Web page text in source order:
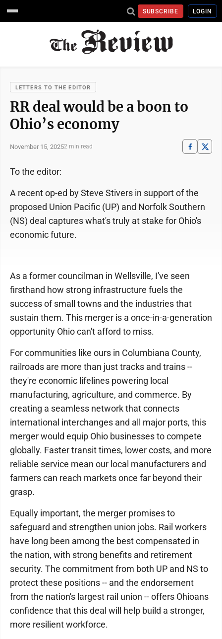
SUBSCRIBE LOGIN
LETTERS TO THE EDITOR
RR deal would be a boon to
Ohio’s economy
November 15, 20252 min read
To the editor:
A recent op-ed by Steve Stivers in support of the
proposed Union Pacific (UP) and Norfolk Southern
(NS) deal captures what's truly at stake for Ohio's
economic future.
As a former councilman in Wellsville, I've seen
firsthand how strong infrastructure fuels the
success of small towns and the industries that
sustain them. This merger is a once-in-a-generation
opportunity Ohio can't afford to miss.
For communities like ours in Columbiana County,
railroads are more than just tracks and trains --
they're economic lifelines powering local
manufacturing, agriculture, and commerce. By
creating a seamless network that connects
international interchanges and all major ports, this
merger would equip Ohio businesses to compete
globally. Faster transit times, lower costs, and more
reliable service mean our local manufacturers and
farmers can reach markets once far beyond their
grasp.
Equally important, the merger promises to
safeguard and strengthen union jobs. Rail workers
have long been among the best compensated in
the nation, with strong benefits and retirement
security. The commitment from both UP and NS to
protect these positions -- and the endorsement
from the nation's largest rail union -- offers Ohioans
confidence that this deal will help build a stronger,
more resilient workforce.